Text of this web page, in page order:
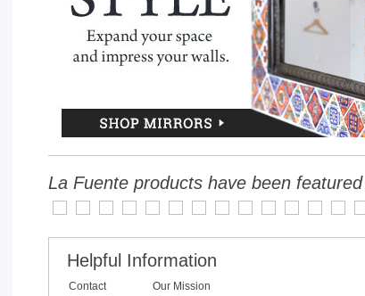
La Fuente products have been
Helpful Information
Contact
Our Mission